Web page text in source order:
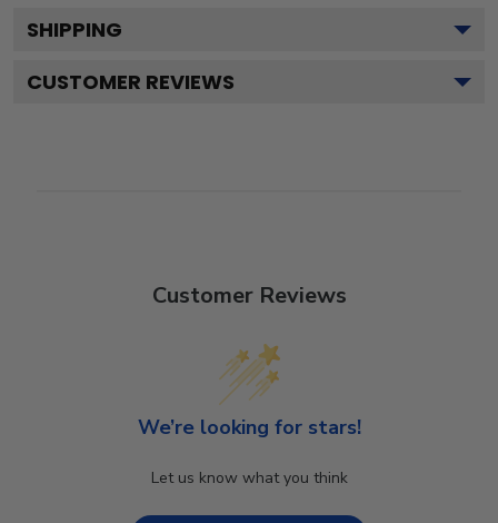
SHIPPING
CUSTOMER REVIEWS
Customer Reviews
We’re looking for stars!
Let us know what you think